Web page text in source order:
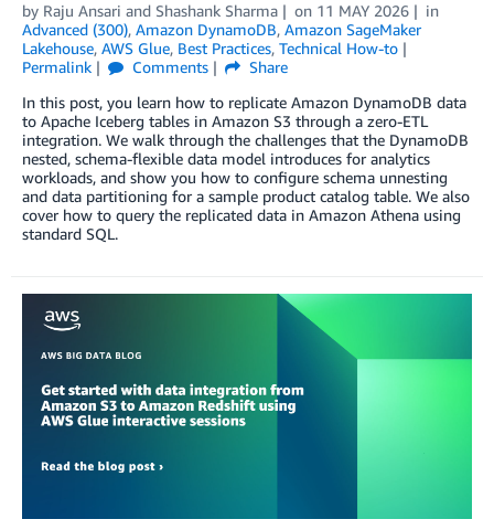
by Raju Ansari and Shashank Sharma on 11 MAY 2026
in
Advanced (300), Amazon DynamoDB, Amazon SageMaker
Lakehouse, AWS Glue, Best Practices, Technical How-to
Permalink
Comments
Share
In this post, you learn how to replicate Amazon DynamoDB data
to Apache Iceberg tables in Amazon S3 through a zero-ETL
integration. We walk through the challenges that the DynamoDB
nested, schema-flexible data model introduces for analytics
workloads, and show you how to configure schema unnesting
and data partitioning for a sample product catalog table. We also
cover how to query the replicated data in Amazon Athena using
standard SQL.